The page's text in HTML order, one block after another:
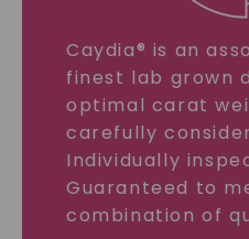
Caydia® is an
finest lab grown
optimal carat
carefully
Individually
Guaranteed to
combination of